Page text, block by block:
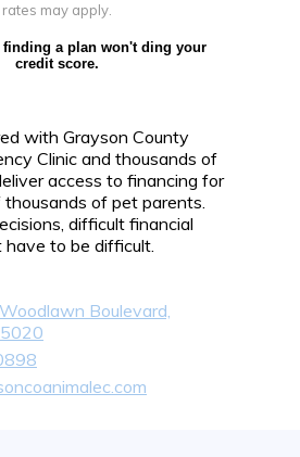
rates may apply.
finding a plan won't ding your
credit score.
with Grayson County
Clinic and thousands of
access to financing for
of pet parents.
difficult financial
have to be difficult.
Boulevard,